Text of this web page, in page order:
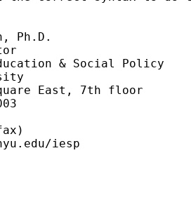
Ph.D.
& Social Policy
East, 7th floor
iesp